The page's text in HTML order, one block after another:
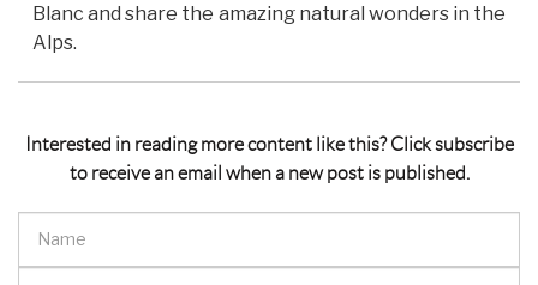
Blanc and share the amazing natural wonders in the
Alps.
Interested in reading more content like this? Click subscribe
to receive an email when a new post is published.